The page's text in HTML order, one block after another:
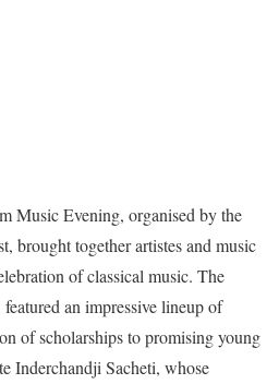
Music Evening, organised by the
brought together artistes and music
of classical music. The
an impressive lineup of
of scholarships to promising young
Inderchandji Sacheti, whose